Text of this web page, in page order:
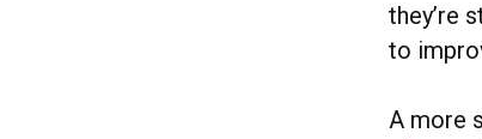
they’re
to
A more